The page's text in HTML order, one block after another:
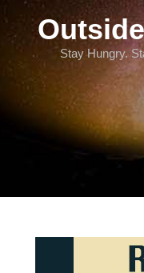
Stay Hungry.